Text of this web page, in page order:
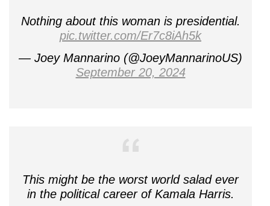
Nothing about this woman is presidential.
pic.twitter.com/Er7c8iAh5k
— Joey Mannarino (@JoeyMannarinoUS)
September 20, 2024
This might be the worst world salad ever
in the political career of Kamala Harris.